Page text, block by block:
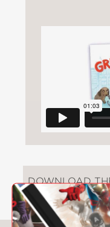
DOWNLOAD